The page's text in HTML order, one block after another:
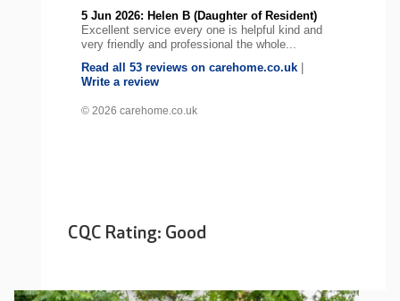
5 Jun 2026: Helen B (Daughter of Resident)
Excellent service every one is helpful kind and
very friendly and professional the whole...
Read all 53 reviews on carehome.co.uk
Write a review
© 2026 carehome.co.uk
CQC Rating: Good